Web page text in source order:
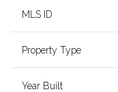
MLS ID
Property Type
Year Built